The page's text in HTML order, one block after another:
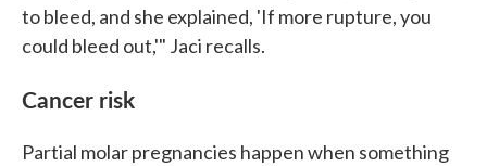
to bleed, and she explained, 'If more rupture, you
could bleed out,'" Jaci recalls.
Cancer risk
Partial molar pregnancies happen when something